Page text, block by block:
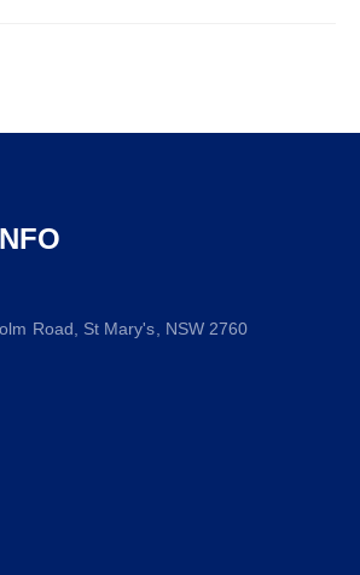
Road, St Mary's, NSW 2760